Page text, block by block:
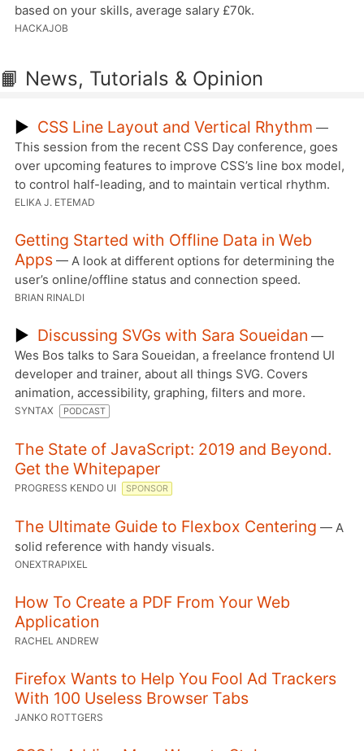
based on your skills, average salary £70k.
HACKAJOB
📙 News, Tutorials & Opinion
▶ CSS Line Layout and Vertical Rhythm —
This session from the recent CSS Day conference, goes
over upcoming features to improve CSS’s line box model,
to control half-leading, and to maintain vertical rhythm.
ELIKA J. ETEMAD
Getting Started with Offline Data in Web
Apps — A look at different options for determining the
user’s online/offline status and connection speed.
BRIAN RINALDI
▶ Discussing SVGs with Sara Soueidan —
Wes Bos talks to Sara Soueidan, a freelance frontend UI
developer and trainer, about all things SVG. Covers
animation, accessibility, graphing, filters and more.
SYNTAX PODCAST
The State of JavaScript: 2019 and Beyond.
Get the Whitepaper
PROGRESS KENDO UI SPONSOR
The Ultimate Guide to Flexbox Centering — A
solid reference with handy visuals.
ONEXTRAPIXEL
How To Create a PDF From Your Web
Application
RACHEL ANDREW
Firefox Wants to Help You Fool Ad Trackers
With 100 Useless Browser Tabs
JANKO ROTTGERS